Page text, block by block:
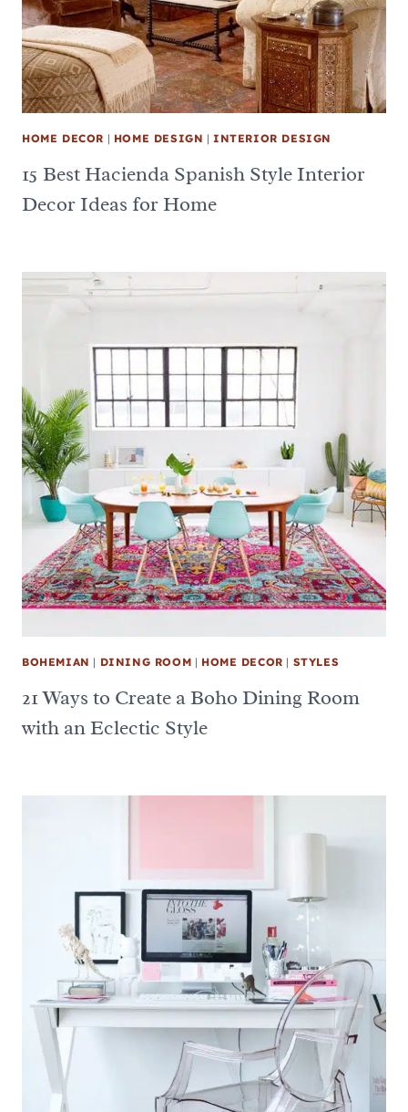
HOME DECOR | HOME DESIGN |INTERIOR DESIGN
15 Best Hacienda Spanish Style Interior
Decor Ideas for Home
BOHEMIAN | DINING ROOM | HOME DECOR | STYLES
21 Ways to Create a Boho Dining Room
with an Eclectic Style